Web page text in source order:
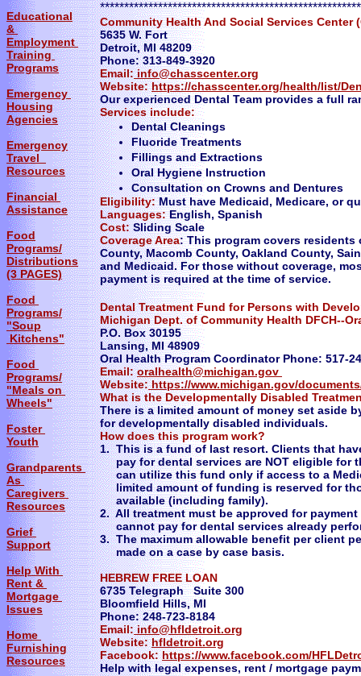
Educational
&
Employment
Training
Programs
Emergency
Housing
Agencies
Emergency
Travel
Resources
Financial
Assistance
Food
Programs/
Distributions
(3 PAGES)
Food
Programs/
"Soup
Kitchens"
Food
Programs/
"Meals on
Wheels"
Foster
Youth
Grandparents
As
Caregivers
Resources
Grief
Support
Help With
Rent &
Mortgage
Issues
Home
Furnishing
Resources
Community Health And Social Services Center
5635 W. Fort
Detroit, MI 48209
Phone: 313-849-3920
Email:info@chasscenter.org
Website:https://chasscenter.org/health/list/
Our experienced Dental Team provides a full
Services include:
Dental Cleanings
Fluoride Treatments
Fillings and Extractions
Oral Hygiene Instruction
Consultation on Crowns and Dentures
Eligibility:Must have Medicaid, Medicare, or
Languages:English, Spanish
Cost:Sliding Scale
Coverage Area: This program covers
County, Macomb County, Oakland County,
and Medicaid. For those without coverage,
payment is required at the time of service.
Dental Treatment Fund for Persons with
Michigan Dept. of Community Health DFCH--
P.O. Box 30195
Lansing, MI 48909
Oral Health Program Coordinator Phone: 517-
Email:oralhealth@michigan.gov
Website:https://www.michigan.gov/
What is the Developmentally Disabled
There is a limited amount of money set aside
for developmentally disabled individuals.
​How does this program work?
1. This is a fund of last resort. Clients that
pay for dental services are NOT eligible for
can utilize this fund only if access to a
limited amount of funding is reserved for
available (including family).
2. All treatment must be approved for
cannot pay for dental services already
3. The maximum allowable benefit per client
made on a case by case basis.
HEBREW FREE LOAN
6735 Telegraph Suite 300
Bloomfield Hills, MI
Phone: 248-723-8184
Email:info@hfldetroit.org
Website:hfldetroit.org
Facebook:https://www.facebook.com/
Help with legal expenses, rent / mortgage